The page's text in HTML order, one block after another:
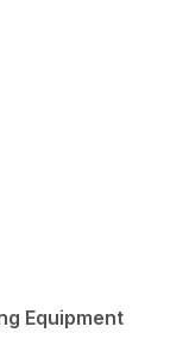
Equipment